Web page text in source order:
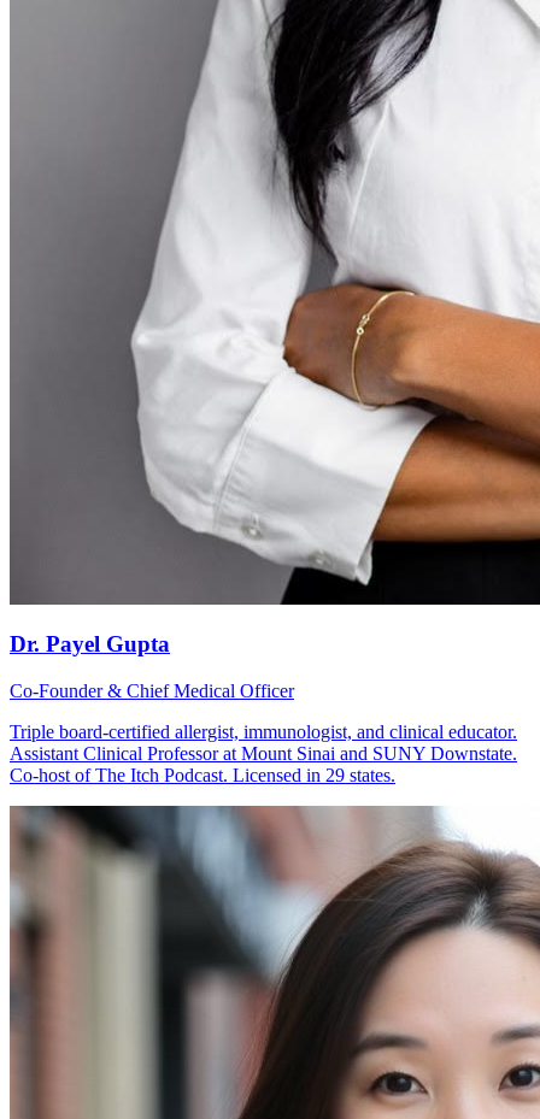
Dr. Payel Gupta
Co-Founder & Chief Medical Officer
Triple board-certified allergist, immunologist, and clinical educator.
Assistant Clinical Professor at Mount Sinai and SUNY Downstate.
Co-host of The Itch Podcast. Licensed in 29 states.